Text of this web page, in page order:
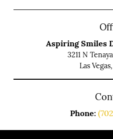
Aspiring Smiles
3211 N
Las
Phone: